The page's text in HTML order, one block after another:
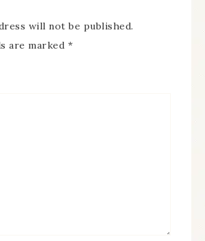
will not be published.
are marked *